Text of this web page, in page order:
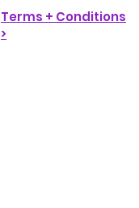
Terms + Conditions
>